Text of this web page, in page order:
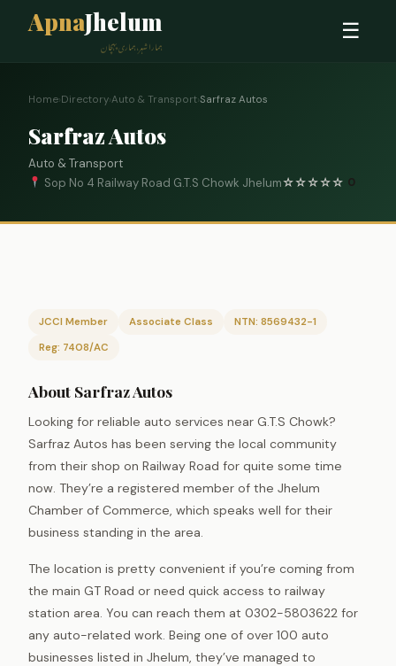
ApnaJhelum
ہمارا شہر، ہماری پہچان
☰
Home›Directory›Auto & Transport›Sarfraz Autos
Sarfraz Autos
Auto & Transport
Sop No 4 Railway Road G.T.S Chowk Jhelum☆☆☆☆☆ 0
JCCI Member Associate Class
NTN: 8569432-1
Reg: 7408/AC
About Sarfraz Autos
Looking for reliable auto services near G.T.S Chowk?
Sarfraz Autos has been serving the local community
from their shop on Railway Road for quite some time
now. They’re a registered member of the Jhelum
Chamber of Commerce, which speaks well for their
business standing in the area.
The location is pretty convenient if you’re coming from
the main GT Road or need quick access to railway
station area. You can reach them at 0302-5803622 for
any auto-related work. Being one of over 100 auto
businesses listed in Jhelum, they’ve managed to